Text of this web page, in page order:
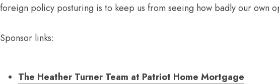
foreign policy posturing is to keep us from seeing how badly our own
Sponsor links:
The Heather Turner Team at Patriot Home Mortgage